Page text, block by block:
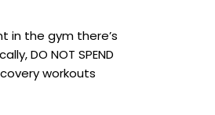
in the gym there’s
DO NOT SPEND
workouts